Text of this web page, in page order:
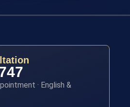
· English &